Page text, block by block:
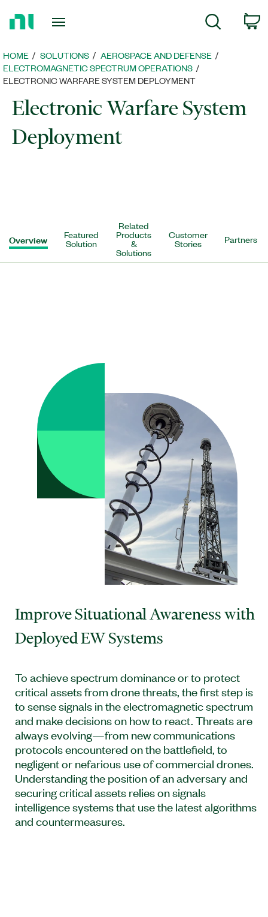
Page
Search
HOME SOLUTIONS
AEROSPACE AND DEFENSE
ELECTROMAGNETIC SPECTRUM OPERATIONS
ELECTRONIC WARFARE SYSTEM DEPLOYMENT
Electronic Warfare System
Deployment
Overview Featured
Solution
Related
Products
&
Solutions
Customer
Stories Partners
Improve Situational Awareness with
Deployed EW Systems
To achieve spectrum dominance or to protect
critical assets from drone threats, the first step is
to sense signals in the electromagnetic spectrum
and make decisions on how to react. Threats are
always evolving—from new communications
protocols encountered on the battlefield, to
negligent or nefarious use of commercial drones.
Understanding the position of an adversary and
securing critical assets relies on signals
intelligence systems that use the latest algorithms
and countermeasures.